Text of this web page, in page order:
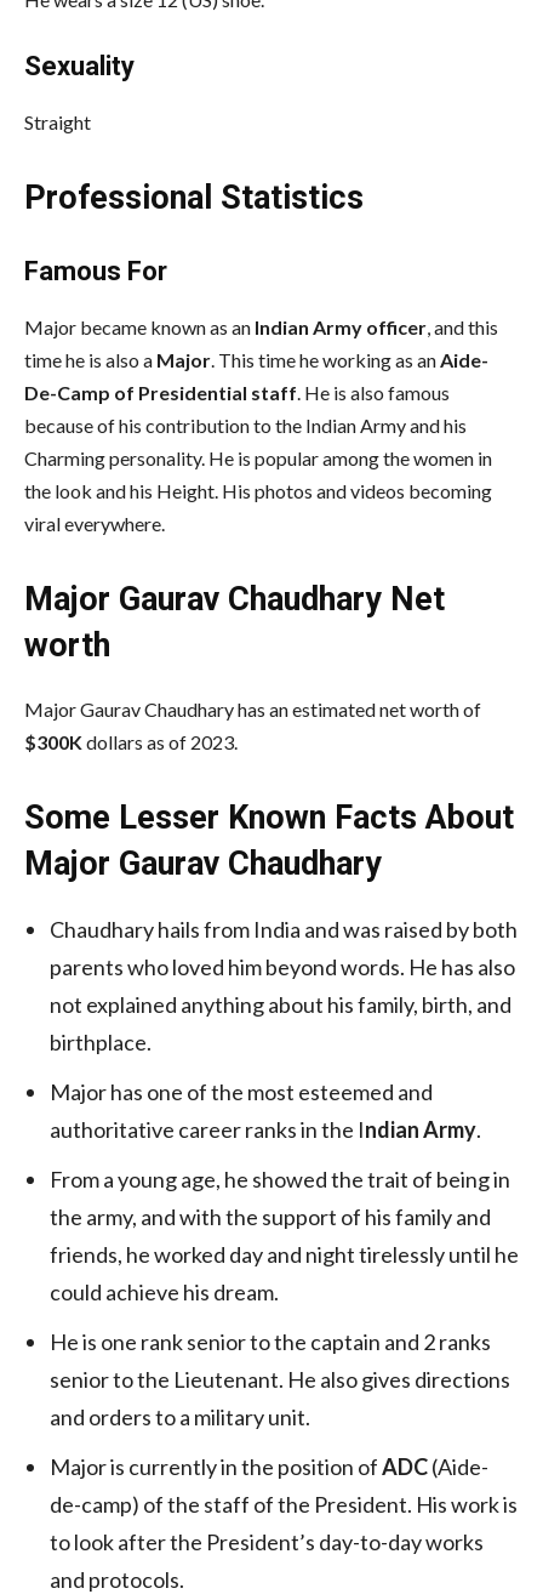
Sexuality
Straight
Professional Statistics
Famous For
Major became known as an Indian Army officer , and this
time he is also a Major . This time he working as an Aide-
De-Camp of Presidential staff . He is also famous
because of his contribution to the Indian Army and his
Charming personality. He is popular among the women in
the look and his Height. His photos and videos becoming
viral everywhere.
Major Gaurav Chaudhary Net
worth
Major Gaurav Chaudhary has an estimated net worth of
$300Kdollars as of 2023.
Some Lesser Known Facts About
Major Gaurav Chaudhary
Chaudhary hails from India and was raised by both
parents who loved him beyond words. He has also
not explained anything about his family, birth, and
birthplace.
Major has one of the most esteemed and
authoritative career ranks in the Indian Army.
From a young age, he showed the trait of being in
the army, and with the support of his family and
friends, he worked day and night tirelessly until he
could achieve his dream.
He is one rank senior to the captain and 2 ranks
senior to the Lieutenant. He also gives directions
and orders to a military unit.
Major is currently in the position ofADC(Aide-
de-camp) of the staff of the President. His work is
to look after the President’s day-to-day works
and protocols.